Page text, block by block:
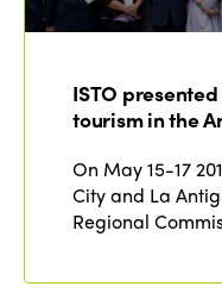
ISTO
tourism in the
On May 15-17
City and La
Regional